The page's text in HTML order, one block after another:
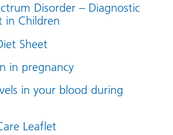
Disorder – Diagnostic
in Children
Sheet
in pregnancy
in your blood during
Leaflet